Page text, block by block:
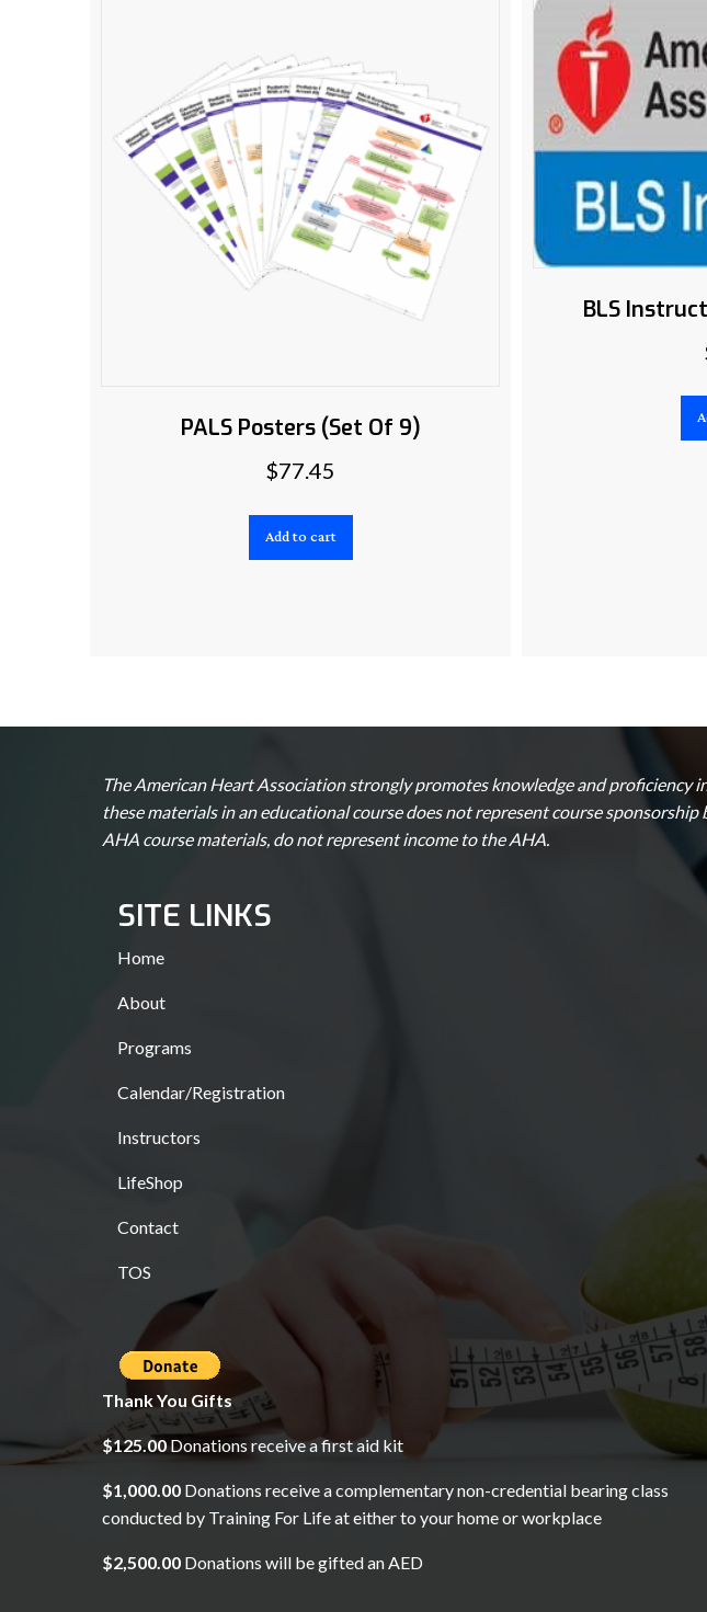
PALS Posters (Set Of 9)
$77.45
Add to cart
BLS
The American Heart Association strongly promotes knowledge and
these materials in an educational course does not represent course
AHA course materials, do not represent income to the AHA.
SITE LINKS
Home
About
Programs
Calendar/Registration
Instructors
LifeShop
Contact
TOS
Thank You Gifts
$125.00Donations receive a first aid kit
$1,000.00 Donations receive a complementary non-credential bearing class
conducted by Training For Life at either to your home or workplace
$2,500.00 Donations will be gifted an AED